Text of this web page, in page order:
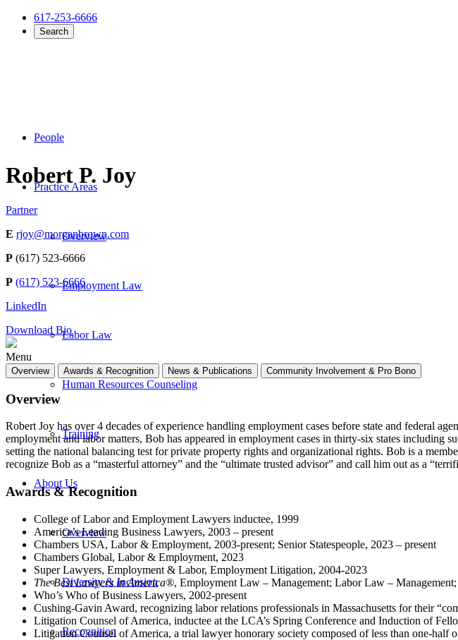
617-253-6666
Search
People
Practice Areas
Overview
Employment Law
Labor Law
Human Resources Counseling
Training
About Us
Overview
Diversity & Inclusion
Recognition
Robert P. Joy
Partner
E rjoy@morganbrown.com
P (617) 523-6666
P (617) 523-6666
LinkedIn
Download Bio
Menu
Overview Awards & Recognition News & Publications Community Involvement & Pro Bono
Overview
Robert Joy has over 4 decades of experience handling employment cases before state and federal
employment and labor matters, Bob has appeared in employment cases in thirty-six states including
setting the national balancing test for private property rights and organizational rights. Bob is a
recognize Bob as a “masterful attorney” and the “ultimate trusted advisor” and call him out as a
Awards & Recognition
College of Labor and Employment Lawyers inductee, 1999
America’s Leading Business Lawyers, 2003 – present
Chambers USA, Labor & Employment, 2003-present; Senior Statespeople, 2023 – present
Chambers Global, Labor & Employment, 2023
Super Lawyers, Employment & Labor, Employment Litigation, 2004-2023
The Best Lawyers in America®, Employment Law – Management; Labor Law –
Who’s Who of Business Lawyers, 2002-present
Cushing-Gavin Award, recognizing labor relations professionals in Massachusetts for their
Litigation Counsel of America, inductee at the LCA’s Spring Conference and Induction of
Litigation Counsel of America, a trial lawyer honorary society composed of less than one-half